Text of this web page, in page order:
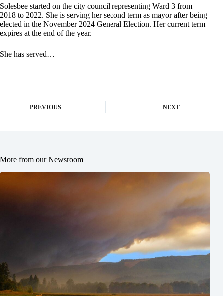
Solesbee started on the city council representing Ward 3 from
2018 to 2022. She is serving her second term as mayor after being
elected in the November 2024 General Election. Her current term
expires at the end of the year.
She has served…
PREVIOUS NEXT
More from our Newsroom